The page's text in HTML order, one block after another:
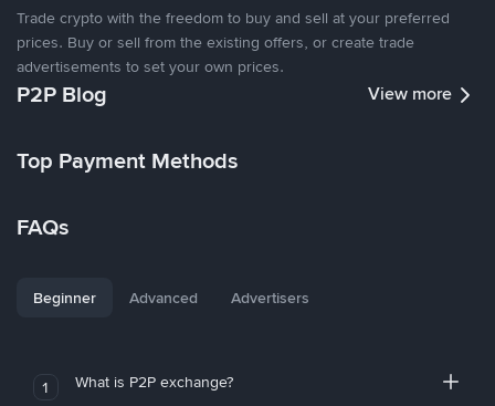
Trade crypto with the freedom to buy and sell at your preferred
prices. Buy or sell from the existing offers, or create trade
advertisements to set your own prices.
P2P Blog View more
Top Payment Methods
FAQs
Beginner Advanced Advertisers
1 What is P2P exchange?